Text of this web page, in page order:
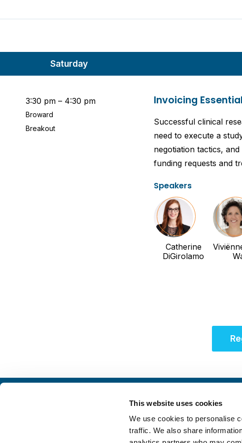
This website uses cookies
We use cookies to personalise
traffic. We also share
Saturday
3:30 pm – 4:30 pm
Broward
Breakout
Invoicing
Successful clinical
need to execute a
negotiation tactics,
funding requests and
Speakers
Catherine
DiGirolamo